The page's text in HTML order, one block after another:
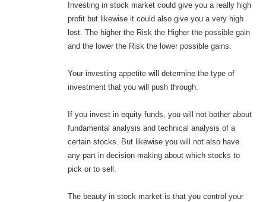
Investing in stock market could give you a really high
profit but likewise it could also give you a very high
lost. The higher the Risk the Higher the possible gain
and the lower the Risk the lower possible gains.
Your investing appetite will determine the type of
investment that you will push through.
If you invest in equity funds, you will not bother about
fundamental analysis and technical analysis of a
certain stocks. But likewise you will not also have
any part in decision making about which stocks to
pick or to sell.
The beauty in stock market is that you control your